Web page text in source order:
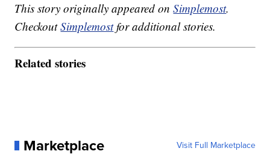
This story originally appeared onSimplemost.
CheckoutSimplemostfor additional stories.
Related stories
Marketplace Visit Full Marketplace